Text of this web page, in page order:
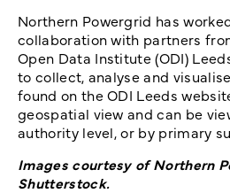
Northern Powergrid has
collaboration with partners
Open Data Institute (ODI)
to collect, analyse and
found on the ODI Leeds
geospatial view and can be
authority level, or by primary
Images courtesy of Northern
Shutterstock.